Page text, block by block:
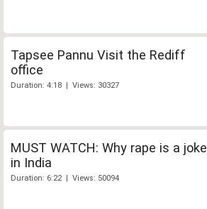
Tapsee Pannu Visit the Rediff
office
Duration: 4:18 | Views: 30327
MUST WATCH: Why rape is a joke
in India
Duration: 6:22 | Views: 50094